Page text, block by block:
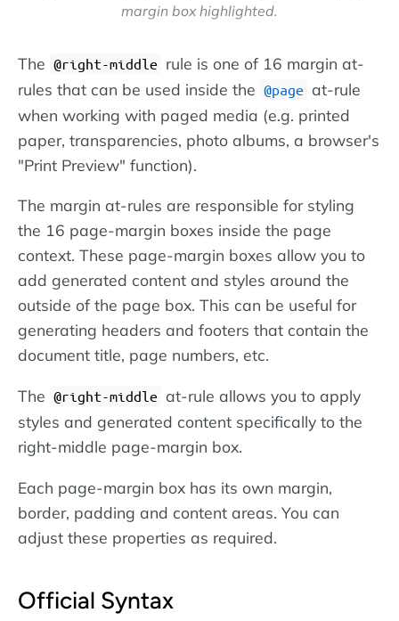
margin box highlighted.
The @right-middle rule is one of 16 margin at-
rules that can be used inside the @page at-rule
when working with paged media (e.g. printed
paper, transparencies, photo albums, a browser's
"Print Preview" function).
The margin at-rules are responsible for styling
the 16 page-margin boxes inside the page
context. These page-margin boxes allow you to
add generated content and styles around the
outside of the page box. This can be useful for
generating headers and footers that contain the
document title, page numbers, etc.
The @right-middle at-rule allows you to apply
styles and generated content specifically to the
right-middle page-margin box.
Each page-margin box has its own margin,
border, padding and content areas. You can
adjust these properties as required.
Official Syntax